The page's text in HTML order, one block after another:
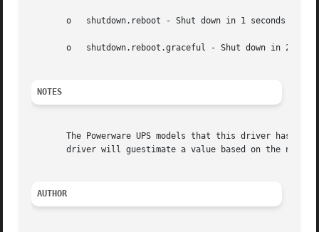
o   shutdown.reboot - Shut down in 1 seconds and
o   shutdown.reboot.graceful - Shut down in 20
NOTES
The Powerware UPS models that this driver has
driver will guestimate a value based on the
AUTHOR